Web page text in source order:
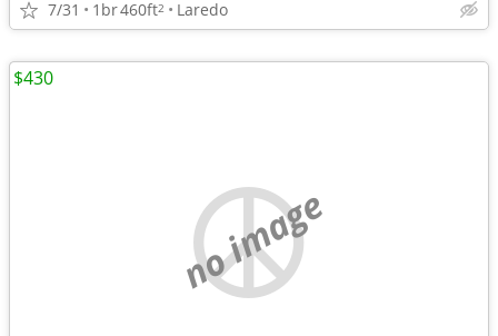
7/31 1br460ft2 Laredo
no image
$430